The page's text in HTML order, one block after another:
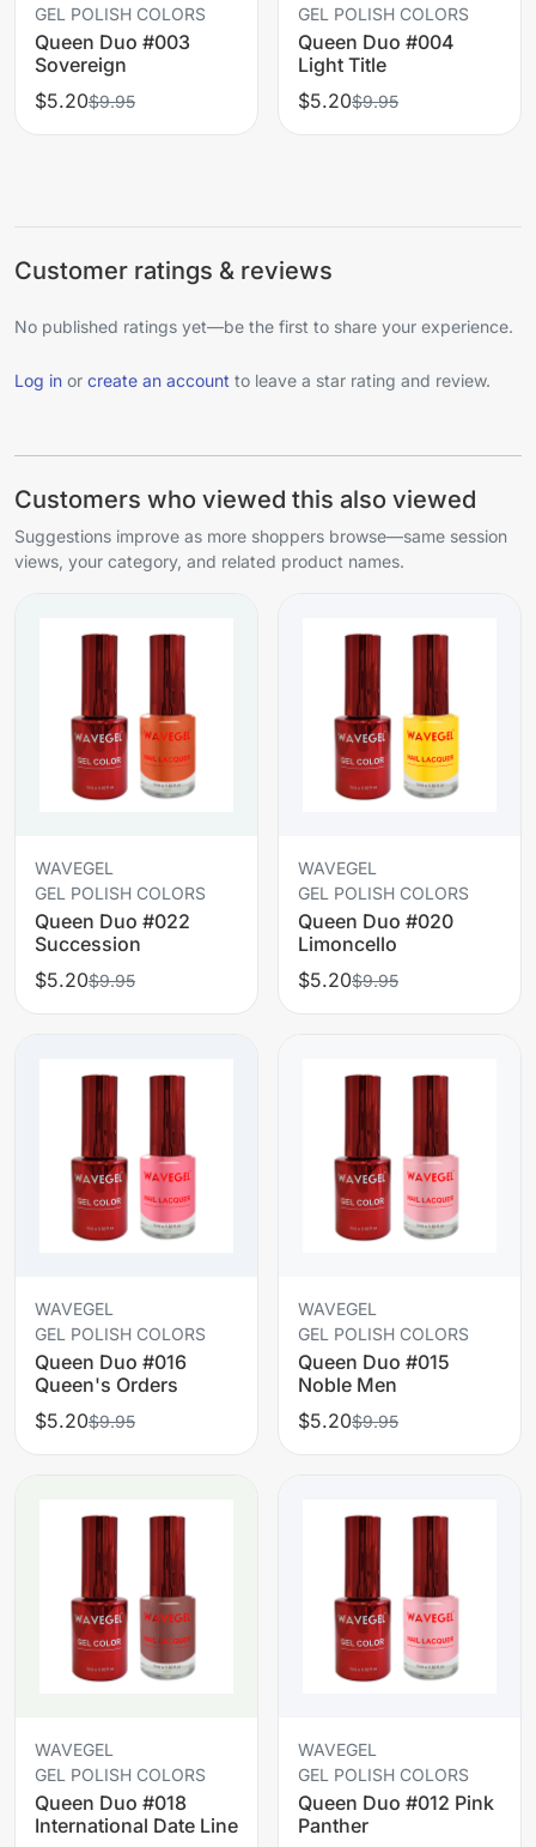
GEL POLISH COLORS
Queen Duo #003
Sovereign
$5.20$9.95
GEL POLISH COLORS
Queen Duo #004
Light Title
$5.20$9.95
Customer ratings & reviews
No published ratings yet—be the first to share your experience.
Log in or create an account to leave a star rating and review.
Customers who viewed this also viewed
Suggestions improve as more shoppers browse—same session
views, your category, and related product names.
WAVEGEL
GEL POLISH COLORS
Queen Duo #022
Succession
$5.20$9.95
WAVEGEL
GEL POLISH COLORS
Queen Duo #020
Limoncello
$5.20$9.95
WAVEGEL
GEL POLISH COLORS
Queen Duo #016
Queen's Orders
$5.20$9.95
WAVEGEL
GEL POLISH COLORS
Queen Duo #015
Noble Men
$5.20$9.95
WAVEGEL
GEL POLISH COLORS
Queen Duo #018
International Date Line
WAVEGEL
GEL POLISH COLORS
Queen Duo #012 Pink
Panther